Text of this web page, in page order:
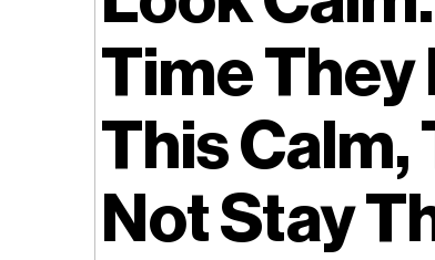
Time They
This Calm,
Not Stay